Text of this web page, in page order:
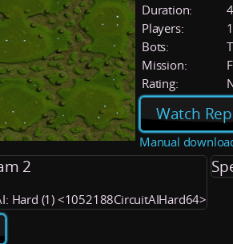
Duration:
Players:
1
Bots:
Mission:
Rating:
Watch
Manual
2
Hard (1) <1052188CircuitAIHard64>